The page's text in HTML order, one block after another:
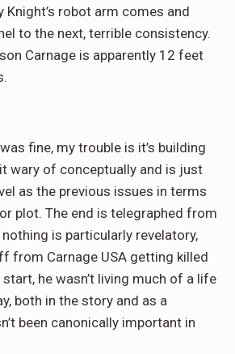
Knight’s robot arm comes and
to the next, terrible consistency.
Carnage is apparently 12 feet
fine, my trouble is it’s building
wary of conceptually and is just
as the previous issues in terms
plot. The end is telegraphed from
is particularly revelatory,
from Carnage USA getting killed
he wasn’t living much of a life
both in the story and as a
been canonically important in